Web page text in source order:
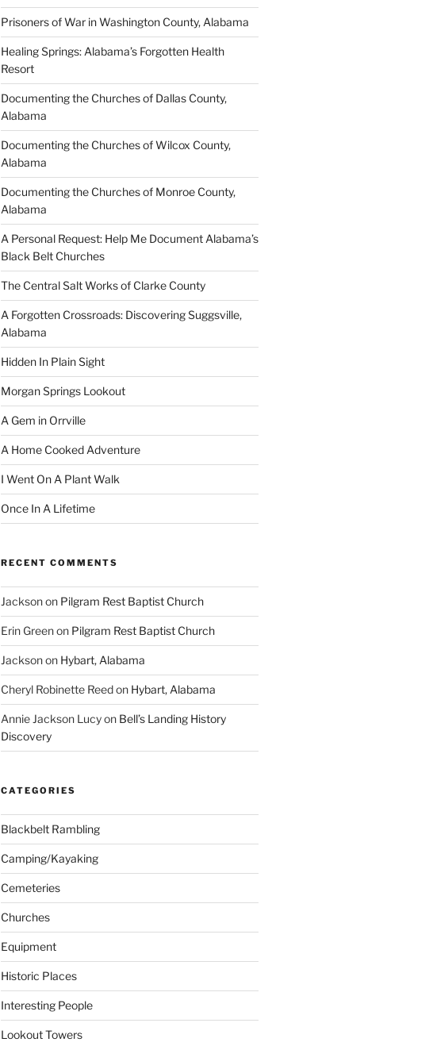
Prisoners of War in Washington County, Alabama
Healing Springs: Alabama’s Forgotten Health
Resort
Documenting the Churches of Dallas County,
Alabama
Documenting the Churches of Wilcox County,
Alabama
Documenting the Churches of Monroe County,
Alabama
A Personal Request: Help Me Document Alabama’s
Black Belt Churches
The Central Salt Works of Clarke County
A Forgotten Crossroads: Discovering Suggsville,
Alabama
Hidden In Plain Sight
Morgan Springs Lookout
A Gem in Orrville
A Home Cooked Adventure
I Went On A Plant Walk
Once In A Lifetime
RECENT COMMENTS
Jacksonon Pilgram Rest Baptist Church
Erin Greenon Pilgram Rest Baptist Church
Jacksonon Hybart, Alabama
Cheryl Robinette Reedon Hybart, Alabama
Annie Jackson Lucyon Bell’s Landing History
Discovery
CATEGORIES
Blackbelt Rambling
Camping/Kayaking
Cemeteries
Churches
Equipment
Historic Places
Interesting People
Lookout Towers